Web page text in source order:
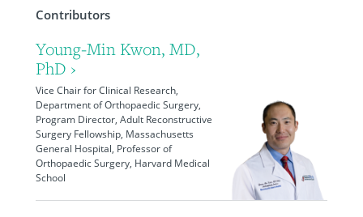
Contributors
Young-Min Kwon, MD,
PhD ›
Vice Chair for Clinical Research,
Department of Orthopaedic Surgery,
Program Director, Adult Reconstructive
Surgery Fellowship, Massachusetts
General Hospital, Professor of
Orthopaedic Surgery, Harvard Medical
School